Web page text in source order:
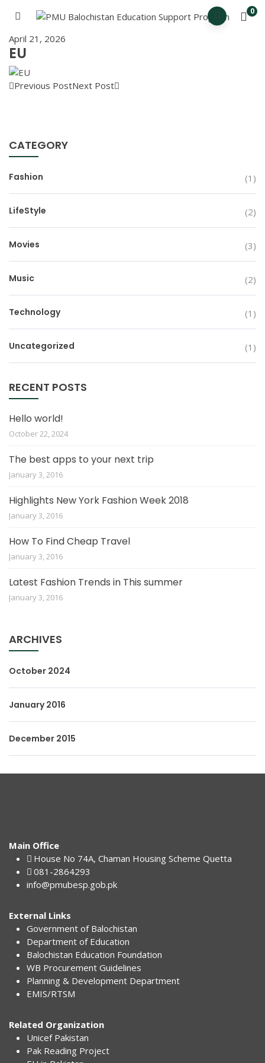
0
April 21, 2026
EU
Previous PostNext Post
CATEGORY
Fashion (1)
LifeStyle (2)
Movies (3)
Music (2)
Technology (1)
Uncategorized (1)
RECENT POSTS
Hello world!
October 22, 2024
The best apps to your next trip
January 3, 2016
Highlights New York Fashion Week 2018
January 3, 2016
How To Find Cheap Travel
January 3, 2016
Latest Fashion Trends in This summer
January 3, 2016
ARCHIVES
October 2024
January 2016
December 2015
Main Office
House No 74A, Chaman Housing Scheme Quetta
081-2864293
info@pmubesp.gob.pk
External Links
Government of Balochistan
Department of Education
Balochistan Education Foundation
WB Procurement Guidelines
Planning & Development Department
EMIS/RTSM
Related Organization
Unicef Pakistan
Pak Reading Project